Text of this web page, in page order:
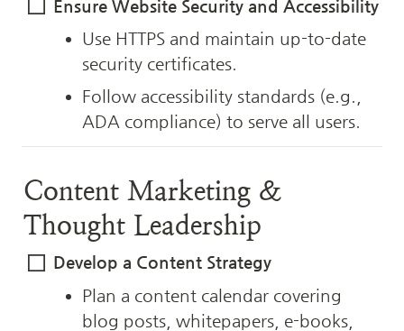
Ensure Website Security and Accessibility
Use HTTPS and maintain up-to-date
security certificates.
Follow accessibility standards (e.g.,
ADA compliance) to serve all users.
Content Marketing &
Thought Leadership
Develop a Content Strategy
Plan a content calendar covering
blog posts, whitepapers, e-books,